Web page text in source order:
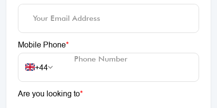
Mobile Phone*
+44
Are you looking to*